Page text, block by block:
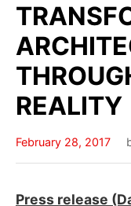
REALITY
February 28, 2017
Press release